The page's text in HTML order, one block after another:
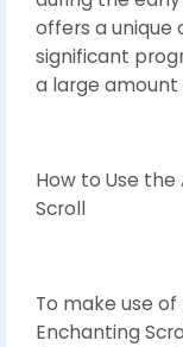
offers a
significant
a large amount
How to Use
Scroll
To make use
Enchanting